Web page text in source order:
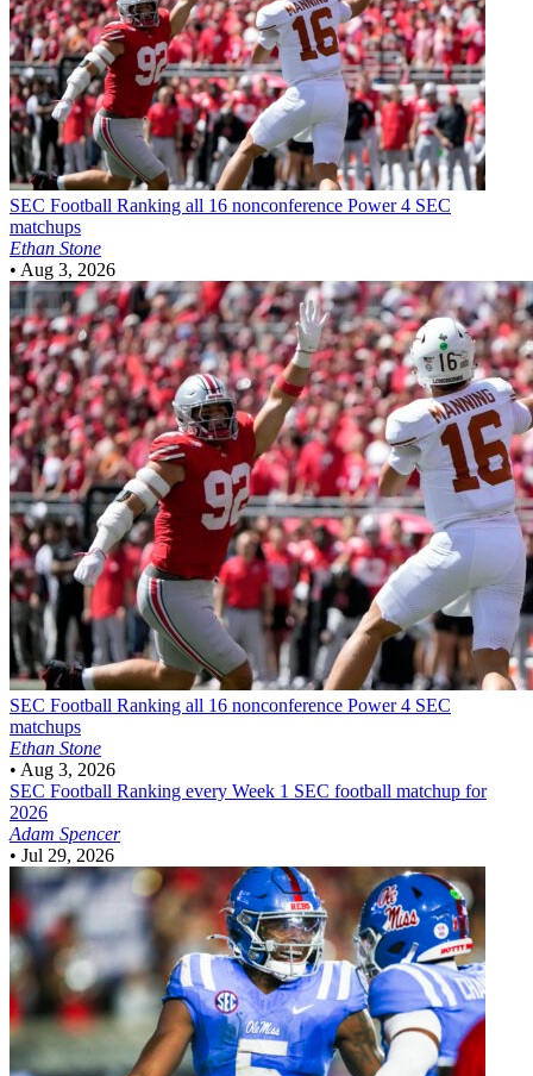
SEC Football Ranking all 16 nonconference Power 4 SEC
matchups
Ethan Stone
• Aug 3, 2026
SEC Football Ranking all 16 nonconference Power 4 SEC
matchups
Ethan Stone
• Aug 3, 2026
SEC Football Ranking every Week 1 SEC football matchup for
2026
Adam Spencer
• Jul 29, 2026